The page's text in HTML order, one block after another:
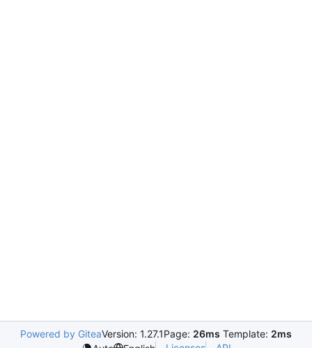
Powered by GiteaVersion: 1.27.1Page: 26ms Template: 2ms